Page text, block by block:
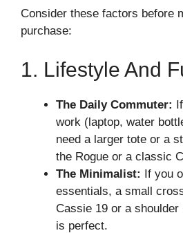
Consider these factors before
purchase:
1. Lifestyle And
The Daily Commuter:
work (laptop, water
need a larger tote or a
the Rogue or a classic
The Minimalist: If you
essentials, a small
Cassie 19 or a
is perfect.